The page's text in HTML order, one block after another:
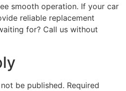
smooth operation. If your car
reliable replacement
for? Call us without
be published. Required